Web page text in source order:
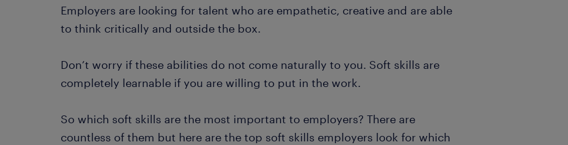
Employers are looking for talent who are empathetic, creative and are able
to think critically and outside the box.
Don’t worry if these abilities do not come naturally to you. Soft skills are
completely learnable if you are willing to put in the work.
So which soft skills are the most important to employers? There are
countless of them but here are the top soft skills employers look for which